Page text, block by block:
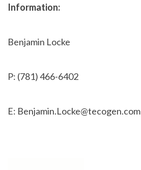
Information:
Benjamin Locke
P: (781) 466-6402
E: Benjamin.Locke@tecogen.com